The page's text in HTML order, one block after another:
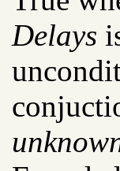
objects (DLLs,
Delays